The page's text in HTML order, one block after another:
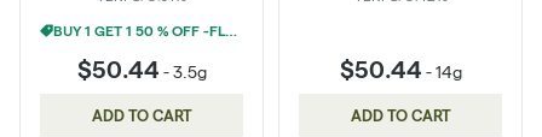
BUY 1 GET 1 50 % OFF -FLOWER
$50.44 -3.5g
ADD TO CART
$50.44 -14g
ADD TO CART